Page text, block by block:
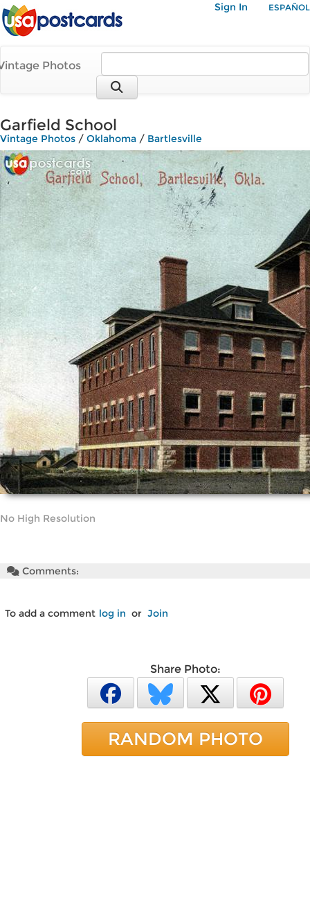
Sign In ESPAÑOL
Photos
Garfield School
Vintage Photos / Oklahoma / Bartlesville
No High Resolution
Comments:
To add a comment log in or Join
Share Photo:
RANDOM PHOTO